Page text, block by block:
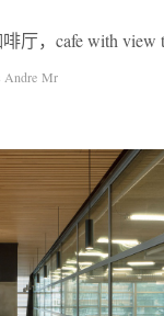
厅，cafe with view
Andre Mr